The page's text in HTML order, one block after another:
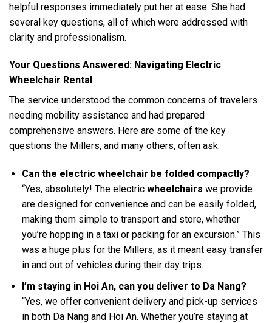
helpful responses immediately put her at ease. She had
several key questions, all of which were addressed with
clarity and professionalism.
Your Questions Answered: Navigating Electric
Wheelchair Rental
The service understood the common concerns of travelers
needing mobility assistance and had prepared
comprehensive answers. Here are some of the key
questions the Millers, and many others, often ask:
Can the electric wheelchair be folded compactly?
“Yes, absolutely! The electric wheelchairs we provide
are designed for convenience and can be easily folded,
making them simple to transport and store, whether
you’re hopping in a taxi or packing for an excursion.” This
was a huge plus for the Millers, as it meant easy transfer
in and out of vehicles during their day trips.
I’m staying in Hoi An, can you deliver to Da Nang?
“Yes, we offer convenient delivery and pick-up services
in both Da Nang and Hoi An. Whether you’re staying at